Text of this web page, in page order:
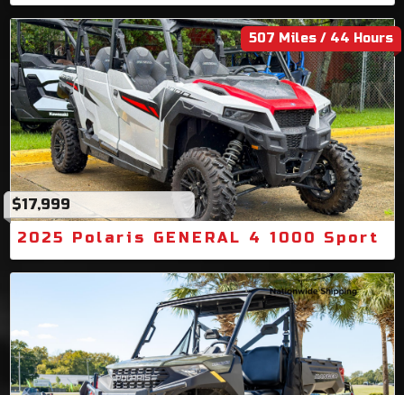
507 Miles / 44 Hours
$17,999
2025 Polaris GENERAL 4 1000 Sport